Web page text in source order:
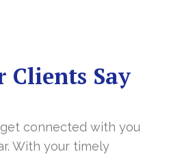
Clients Say
get connected with you
With your timely